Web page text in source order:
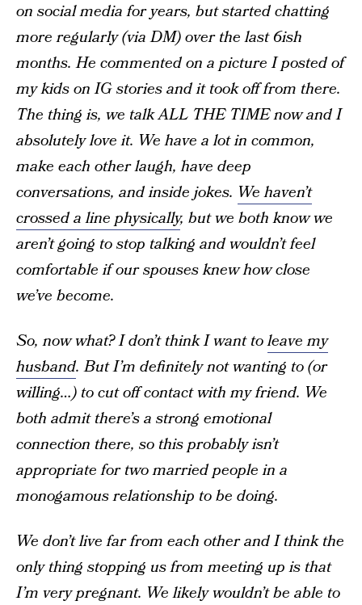
on social media for years, but started chatting
more regularly (via DM) over the last 6ish
months. He commented on a picture I posted of
my kids on IG stories and it took off from there.
The thing is, we talk ALL THE TIME now and I
absolutely love it. We have a lot in common,
make each other laugh, have deep
conversations, and inside jokes. We haven’t
crossed a line physically, but we both know we
aren’t going to stop talking and wouldn’t feel
comfortable if our spouses knew how close
we’ve become.
So, now what? I don’t think I want toleave my
husband. But I’m definitely not wanting to (or
willing…) to cut off contact with my friend. We
both admit there’s a strong emotional
connection there, so this probably isn’t
appropriate for two married people in a
monogamous relationship to be doing.
We don’t live far from each other and I think the
only thing stopping us from meeting up is that
I’m very pregnant. We likely wouldn’t be able to